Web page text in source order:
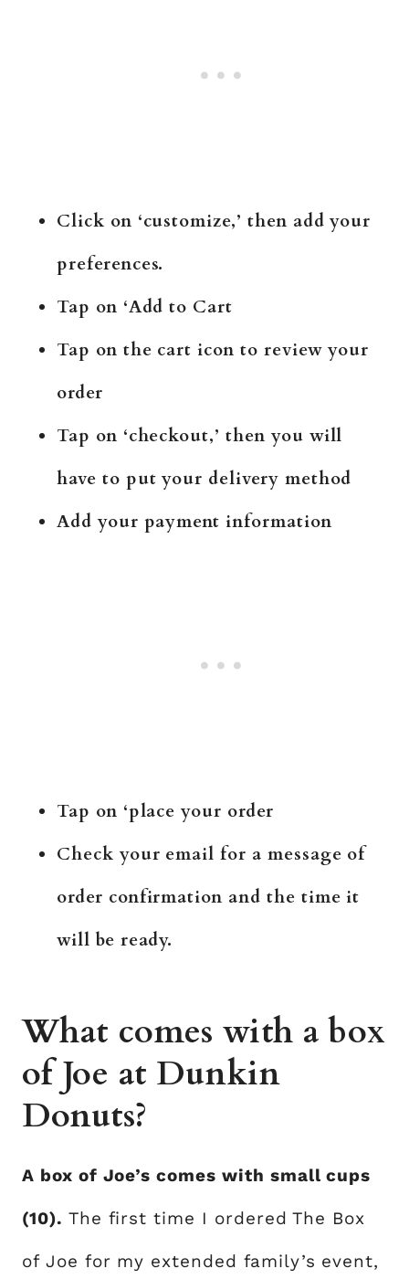
Click on ‘customize,’ then add your
preferences.
Tap on ‘Add to Cart
Tap on the cart icon to review your
order
Tap on ‘checkout,’ then you will
have to put your delivery method
Add your payment information
Tap on ‘place your order
Check your email for a message of
order confirmation and the time it
will be ready.
What comes with a box
of Joe at Dunkin
Donuts?
A box of Joe’s comes with small cups
(10). The first time I ordered The Box
of Joe for my extended family’s event,